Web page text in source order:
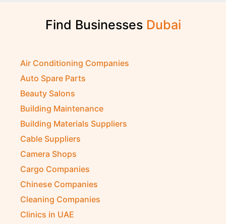
Find Businesses Dubai
Air Conditioning Companies
Auto Spare Parts
Beauty Salons
Building Maintenance
Building Materials Suppliers
Cable Suppliers
Camera Shops
Cargo Companies
Chinese Companies
Cleaning Companies
Clinics in UAE